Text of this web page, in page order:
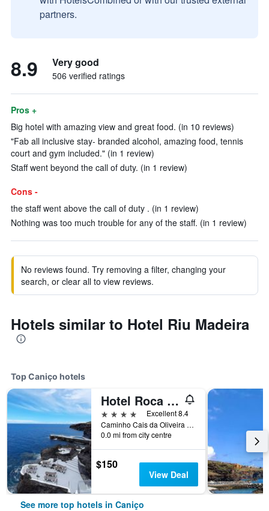
partners.
8.9 Very good
506 verified ratings
Pros +
Big hotel with amazing view and great food. (in 10 reviews)
"Fab all inclusive stay- branded alcohol, amazing food, tennis
court and gym included." (in 1 review)
Staff went beyond the call of duty. (in 1 review)
Cons -
the staff went above the call of duty . (in 1 review)
Nothing was too much trouble for any of the staff. (in 1 review)
No reviews found. Try removing a filter, changing your
search, or clear all to view reviews.
Hotels similar to Hotel Riu Madeira
Top Caniço hotels
Hotel Roca Mar
4 stars
Excellent 8.4
Caminho Cais da Oliveira 7, Caniço de Baixo, Apartado 23, Canico, Caniço, Madeira, Portugal
0.0 mi from city centre
$150
View Deal
See more top hotels in Caniço